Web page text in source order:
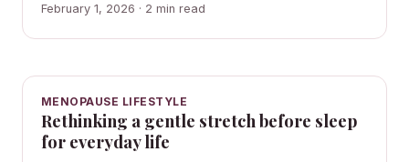
February 1, 2026 · 2 min read
MENOPAUSE LIFESTYLE
Rethinking a gentle stretch before sleep
for everyday life